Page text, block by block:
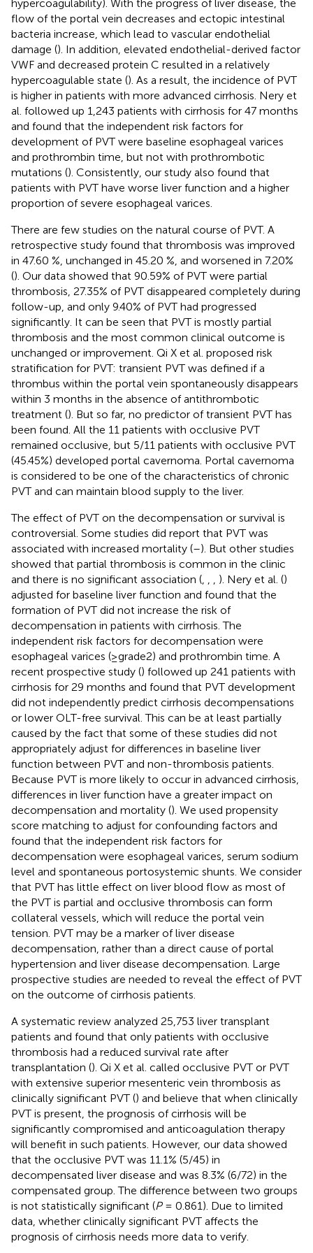
hypercoagulability). With the progress of liver disease, the
flow of the portal vein decreases and ectopic intestinal
bacteria increase, which lead to vascular endothelial
damage (). In addition, elevated endothelial-derived factor
VWF and decreased protein C resulted in a relatively
hypercoagulable state (). As a result, the incidence of PVT
is higher in patients with more advanced cirrhosis. Nery et
al. followed up 1,243 patients with cirrhosis for 47 months
and found that the independent risk factors for
development of PVT were baseline esophageal varices
and prothrombin time, but not with prothrombotic
mutations (). Consistently, our study also found that
patients with PVT have worse liver function and a higher
proportion of severe esophageal varices.
There are few studies on the natural course of PVT. A
retrospective study found that thrombosis was improved
in 47.60 %, unchanged in 45.20 %, and worsened in 7.20%
(). Our data showed that 90.59% of PVT were partial
thrombosis, 27.35% of PVT disappeared completely during
follow-up, and only 9.40% of PVT had progressed
significantly. It can be seen that PVT is mostly partial
thrombosis and the most common clinical outcome is
unchanged or improvement. Qi X et al. proposed risk
stratification for PVT: transient PVT was defined if a
thrombus within the portal vein spontaneously disappears
within 3 months in the absence of antithrombotic
treatment (). But so far, no predictor of transient PVT has
been found. All the 11 patients with occlusive PVT
remained occlusive, but 5/11 patients with occlusive PVT
(45.45%) developed portal cavernoma. Portal cavernoma
is considered to be one of the characteristics of chronic
PVT and can maintain blood supply to the liver.
The effect of PVT on the decompensation or survival is
controversial. Some studies did report that PVT was
associated with increased mortality (–). But other studies
showed that partial thrombosis is common in the clinic
and there is no significant association (
). Nery et al. ()
adjusted for baseline liver function and found that the
formation of PVT did not increase the risk of
decompensation in patients with cirrhosis. The
independent risk factors for decompensation were
esophageal varices (≥grade2) and prothrombin time. A
recent prospective study () followed up 241 patients with
cirrhosis for 29 months and found that PVT development
did not independently predict cirrhosis decompensations
or lower OLT-free survival. This can be at least partially
caused by the fact that some of these studies did not
appropriately adjust for differences in baseline liver
function between PVT and non-thrombosis patients.
Because PVT is more likely to occur in advanced cirrhosis,
differences in liver function have a greater impact on
decompensation and mortality (). We used propensity
score matching to adjust for confounding factors and
found that the independent risk factors for
decompensation were esophageal varices, serum sodium
level and spontaneous portosystemic shunts. We consider
that PVT has little effect on liver blood flow as most of
the PVT is partial and occlusive thrombosis can form
collateral vessels, which will reduce the portal vein
tension. PVT may be a marker of liver disease
decompensation, rather than a direct cause of portal
hypertension and liver disease decompensation. Large
prospective studies are needed to reveal the effect of PVT
on the outcome of cirrhosis patients.
A systematic review analyzed 25,753 liver transplant
patients and found that only patients with occlusive
thrombosis had a reduced survival rate after
transplantation (). Qi X et al. called occlusive PVT or PVT
with extensive superior mesenteric vein thrombosis as
clinically significant PVT () and believe that when clinically
PVT is present, the prognosis of cirrhosis will be
significantly compromised and anticoagulation therapy
will benefit in such patients. However, our data showed
that the occlusive PVT was 11.1% (5/45) in
decompensated liver disease and was 8.3% (6/72) in the
compensated group. The difference between two groups
is not statistically significant (P= 0.861). Due to limited
data, whether clinically significant PVT affects the
prognosis of cirrhosis needs more data to verify.